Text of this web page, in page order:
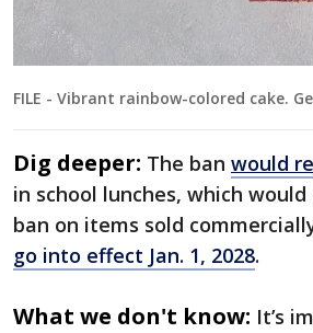
FILE - Vibrant rainbow-colored cake.
Dig deeper: The ban would
in school lunches, which
ban on items sold
go into effect Jan. 1, 2028.
What we don't know: It’s